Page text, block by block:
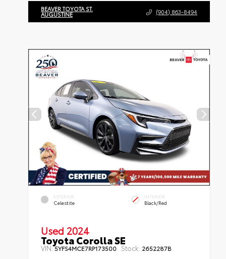
BEAVER TOYOTA ST.
AUGUSTINE (904) 863-8494
EXTERIOR
Celestite
INTERIOR
Black/Red
Used 2024
Toyota Corolla SE
VIN:5YFS4MCE7RP173500 Stock: 2652287B